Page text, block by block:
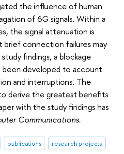
the influence of human
of 6G signals. Within a
the signal attenuation is
brief connection failures may
findings, a blockage
developed to account
and interruptions. The
derive the greatest benefits
with the study findings has
Communications.
publications
research projects